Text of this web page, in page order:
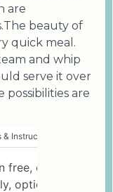
are
beauty of
quick meal.
and whip
serve it over
possibilities are